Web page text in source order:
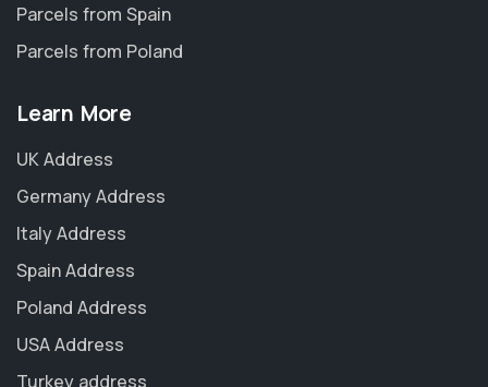
Parcels from Spain
Parcels from Poland
Learn More
UK Address
Germany Address
Italy Address
Spain Address
Poland Address
USA Address
Turkey address